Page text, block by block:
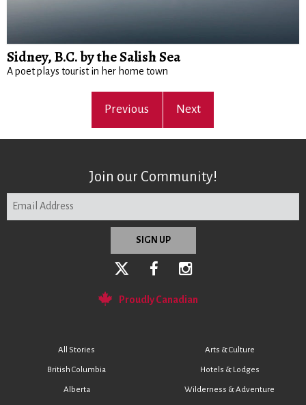
Sidney, B.C. by the Salish Sea
A poet plays tourist in her home town
Previous Next
Join our Community!
Proudly Canadian
All Stories
British Columbia
Alberta
Arts & Culture
Hotels & Lodges
Wilderness & Adventure